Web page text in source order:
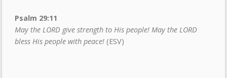
Psalm 29:11
May the LORD give strength to His people! May the LORD
bless His people with peace! (ESV)